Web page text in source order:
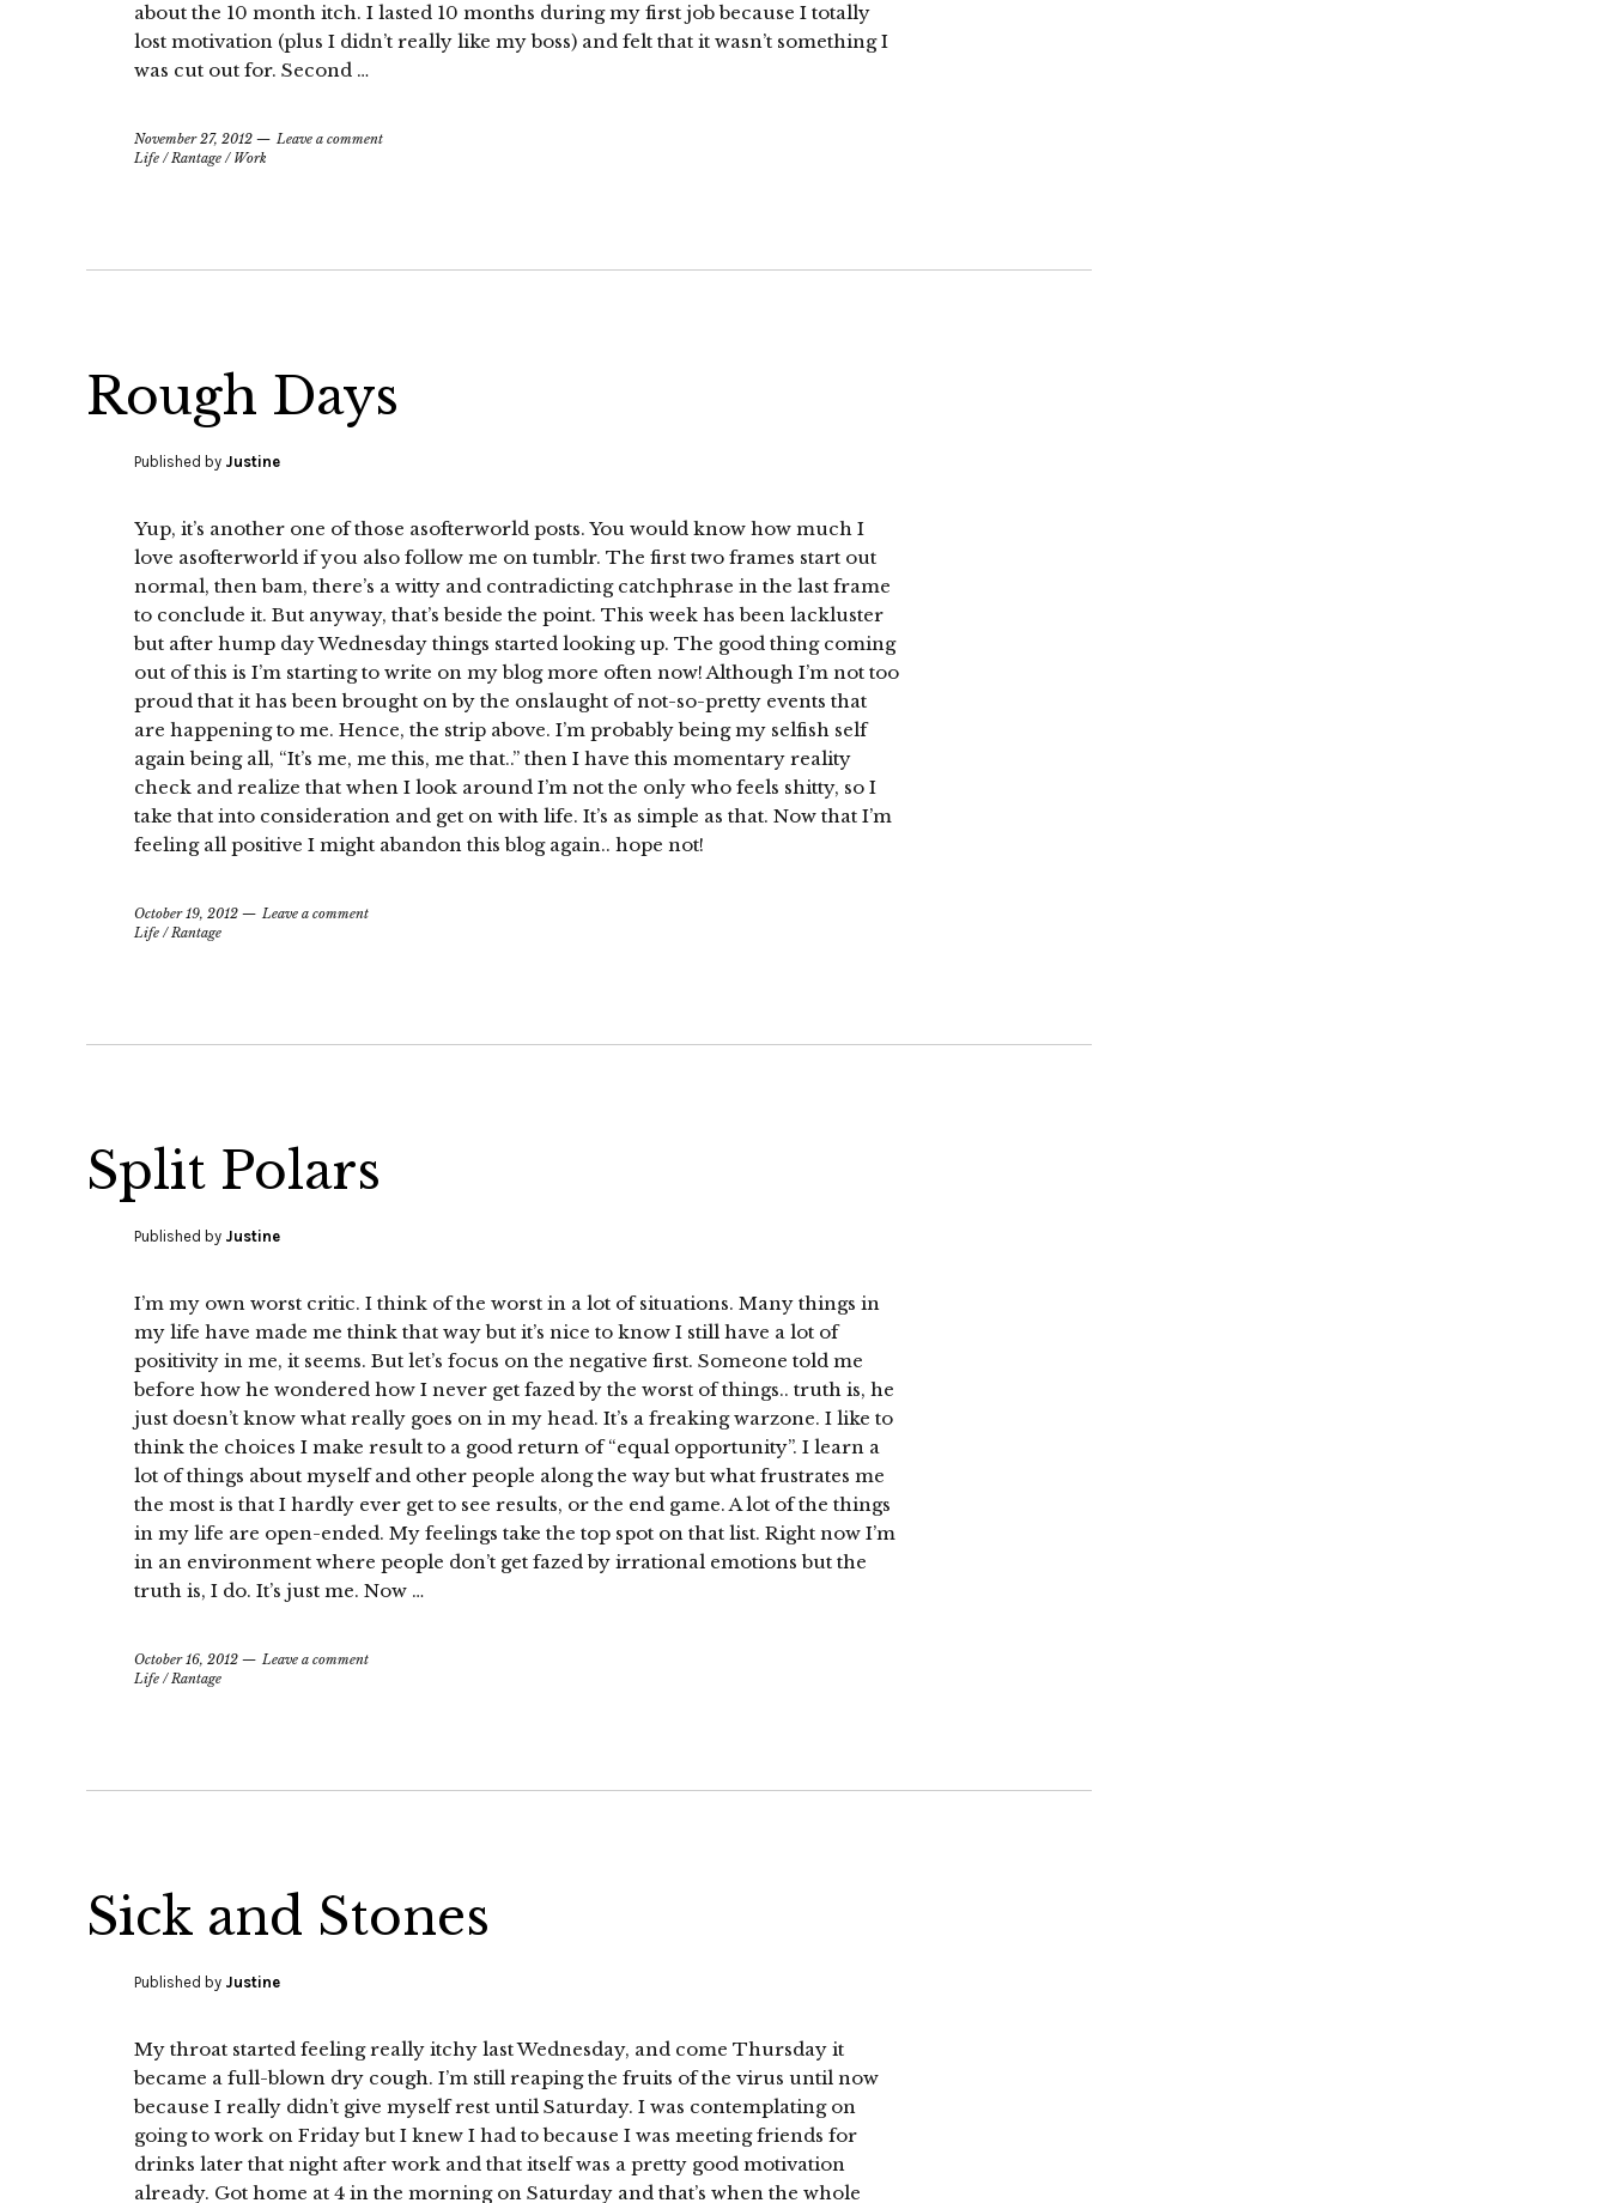
about the 10 month itch. I lasted 10 months during my first job because I totally
lost motivation (plus I didn’t really like my boss) and felt that it wasn’t something I
was cut out for. Second …
November 27, 2012
Leave a comment
Life /Rantage / Work
Rough Days
Published by Justine
Yup, it’s another one of those asofterworld posts. You would know how much I
love asofterworld if you also follow me on tumblr. The first two frames start out
normal, then bam, there’s a witty and contradicting catchphrase in the last frame
to conclude it. But anyway, that’s beside the point. This week has been lackluster
but after hump day Wednesday things started looking up. The good thing coming
out of this is I’m starting to write on my blog more often now! Although I’m not too
proud that it has been brought on by the onslaught of not-so-pretty events that
are happening to me. Hence, the strip above. I’m probably being my selfish self
again being all, “It’s me, me this, me that..” then I have this momentary reality
check and realize that when I look around I’m not the only who feels shitty, so I
take that into consideration and get on with life. It’s as simple as that. Now that I’m
feeling all positive I might abandon this blog again.. hope not!
October 19, 2012
Leave a comment
Life /Rantage
Split Polars
Published by Justine
I’m my own worst critic. I think of the worst in a lot of situations. Many things in
my life have made me think that way but it’s nice to know I still have a lot of
positivity in me, it seems. But let’s focus on the negative first. Someone told me
before how he wondered how I never get fazed by the worst of things.. truth is, he
just doesn’t know what really goes on in my head. It’s a freaking warzone. I like to
think the choices I make result to a good return of “equal opportunity”. I learn a
lot of things about myself and other people along the way but what frustrates me
the most is that I hardly ever get to see results, or the end game. A lot of the things
in my life are open-ended. My feelings take the top spot on that list. Right now I’m
in an environment where people don’t get fazed by irrational emotions but the
truth is, I do. It’s just me. Now …
October 16, 2012
Leave a comment
Life /Rantage
Sick and Stones
Published by Justine
My throat started feeling really itchy last Wednesday, and come Thursday it
became a full-blown dry cough. I’m still reaping the fruits of the virus until now
because I really didn’t give myself rest until Saturday. I was contemplating on
going to work on Friday but I knew I had to because I was meeting friends for
drinks later that night after work and that itself was a pretty good motivation
already. Got home at 4 in the morning on Saturday and that’s when the whole